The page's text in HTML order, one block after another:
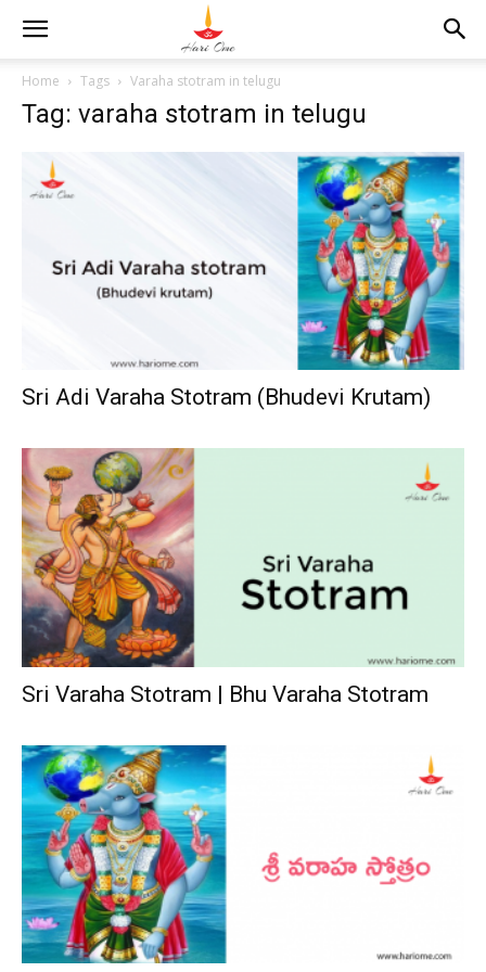
Home Tags Varaha stotram in telugu
Tag: varaha stotram in telugu
Sri Adi Varaha Stotram (Bhudevi Krutam)
Sri Varaha Stotram | Bhu Varaha Stotram